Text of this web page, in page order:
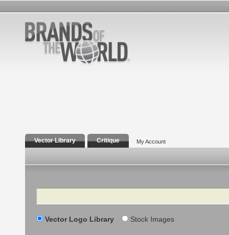
Vector Library Critique My Account
Search
Vector Logo Library Stock Images